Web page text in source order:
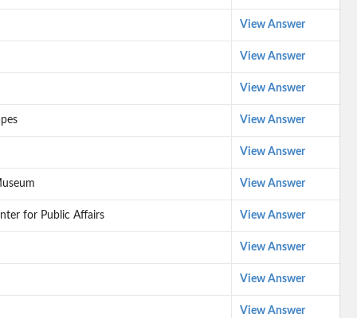
View Answer
View Answer
View Answer
View Answer
View Answer
View Answer
for Public Affairs View Answer
View Answer
View Answer
View Answer